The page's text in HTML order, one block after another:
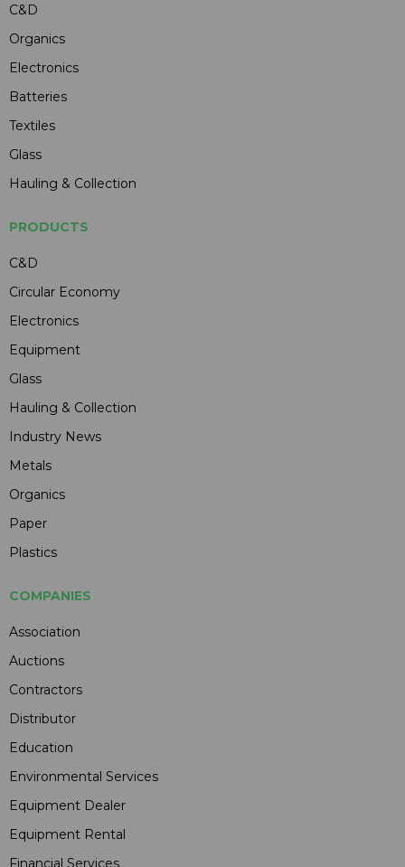
C&D
Organics
Electronics
Batteries
Textiles
Glass
Hauling & Collection
PRODUCTS
C&D
Circular Economy
Electronics
Equipment
Glass
Hauling & Collection
Industry News
Metals
Organics
Paper
Plastics
COMPANIES
Association
Auctions
Contractors
Distributor
Education
Environmental Services
Equipment Dealer
Equipment Rental
Financial Services